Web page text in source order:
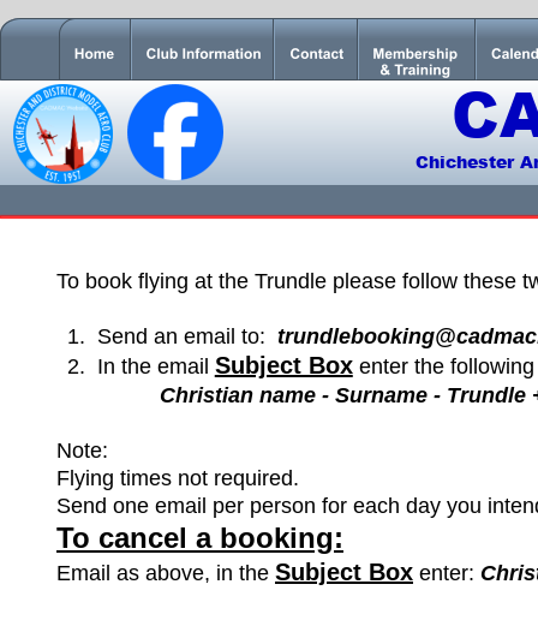
To book flying at the Trundle please follow these
1. Send an email to:
2. In the email Subject Box enter the following
Christian name - Surname - Trundle
Note:
Flying times not required.
Send one email per person for each day you
To cancel a booking:
Email as above, in the Subject Box enter:
Chichester